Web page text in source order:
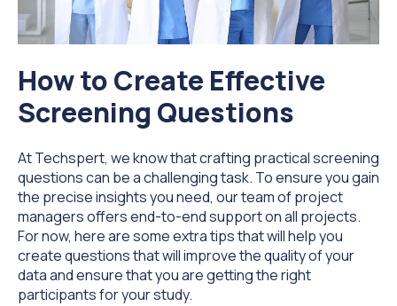
How to Create Effective
Screening Questions
At Techspert, we know that crafting practical screening
questions can be a challenging task. To ensure you gain
the precise insights you need, our team of project
managers offers end-to-end support on all projects.
For now, here are some extra tips that will help you
create questions that will improve the quality of your
data and ensure that you are getting the right
participants for your study.